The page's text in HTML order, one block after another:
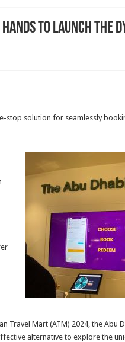
hands to launch the
stop solution for seamlessly
Travel Mart (ATM) 2024, the Abu
alternative to explore the